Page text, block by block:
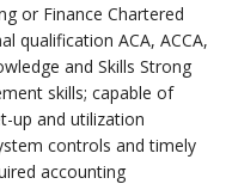
or Finance Chartered
qualification ACA, ACCA,
and Skills Strong
skills; capable of
up and utilization
controls and timely
accounting